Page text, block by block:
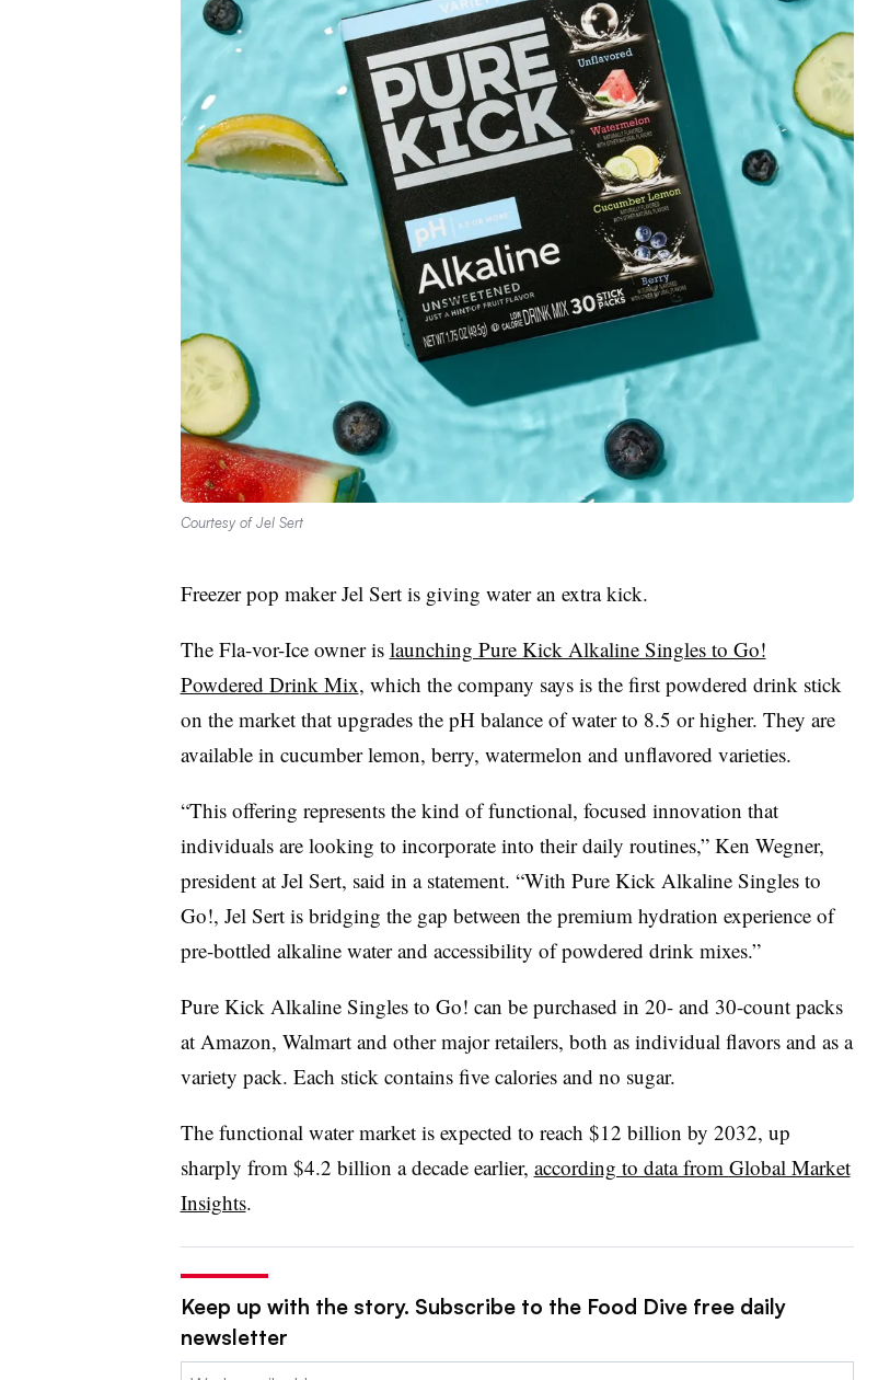
Courtesy of Jel Sert
Freezer pop maker Jel Sert is giving water an extra kick.
The Fla-vor-Ice owner is launching Pure Kick Alkaline Singles to Go!
Powdered Drink Mix, which the company says is the first powdered drink stick
on the market that upgrades the pH balance of water to 8.5 or higher. They are
available in cucumber lemon, berry, watermelon and unflavored varieties.
“This offering represents the kind of functional, focused innovation that
individuals are looking to incorporate into their daily routines,” Ken Wegner,
president at Jel Sert, said in a statement. “With Pure Kick Alkaline Singles to
Go!, Jel Sert is bridging the gap between the premium hydration experience of
pre-bottled alkaline water and accessibility of powdered drink mixes.”
Pure Kick Alkaline Singles to Go! can be purchased in 20- and 30-count packs
at Amazon, Walmart and other major retailers, both as individual flavors and as a
variety pack. Each stick contains five calories and no sugar.
The functional water market is expected to reach $12 billion by 2032, up
sharply from $4.2 billion a decade earlier, according to data from Global Market
Insights.
Keep up with the story. Subscribe to the Food Dive free daily
newsletter
Email: